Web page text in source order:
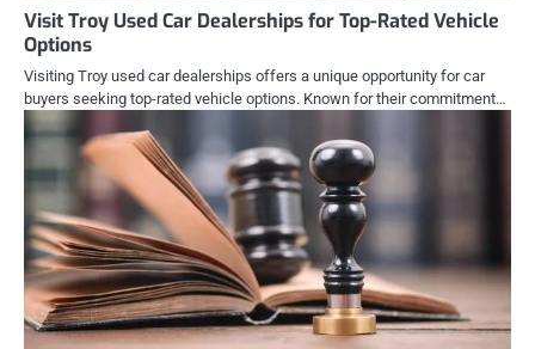
Visit Troy Used Car Dealerships for Top-Rated Vehicle
Options
Visiting Troy used car dealerships offers a unique opportunity for car
buyers seeking top-rated vehicle options. Known for their commitment…